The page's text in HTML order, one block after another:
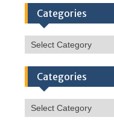
Categories
Categories
Categories
Categories